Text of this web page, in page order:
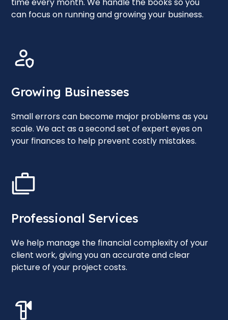
time every month. We handle the books so you
can focus on running and growing your business.
Growing Businesses
Small errors can become major problems as you
scale. We act as a second set of expert eyes on
your finances to help prevent costly mistakes.
Professional Services
We help manage the financial complexity of your
client work, giving you an accurate and clear
picture of your project costs.